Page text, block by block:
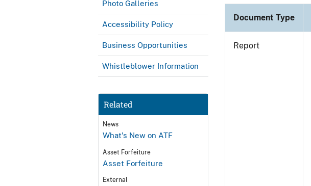
Photo Galleries
Accessibility Policy
Business Opportunities
Whistleblower Information
Related
News
What's New on ATF
Asset Forfeiture
Asset Forfeiture
External
Document Type
Report